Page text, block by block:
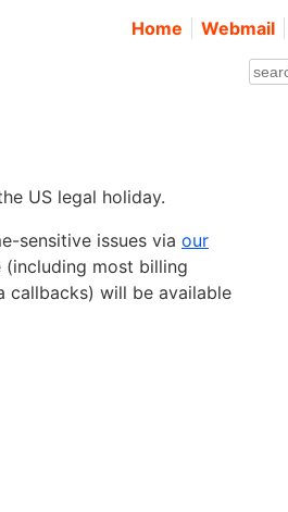
Home Webmail
US legal holiday.
sensitive issues via our
(including most billing
callbacks) will be available